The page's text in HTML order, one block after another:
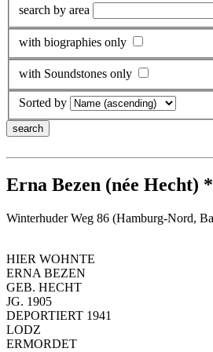
search by area
with biographies only
with Soundstones only
Sorted by
Erna Bezen (née Hecht)
Winterhuder Weg 86 (Hamburg-Nord,
HIER WOHNTE
ERNA BEZEN
GEB. HECHT
JG. 1905
DEPORTIERT 1941
LODZ
ERMORDET